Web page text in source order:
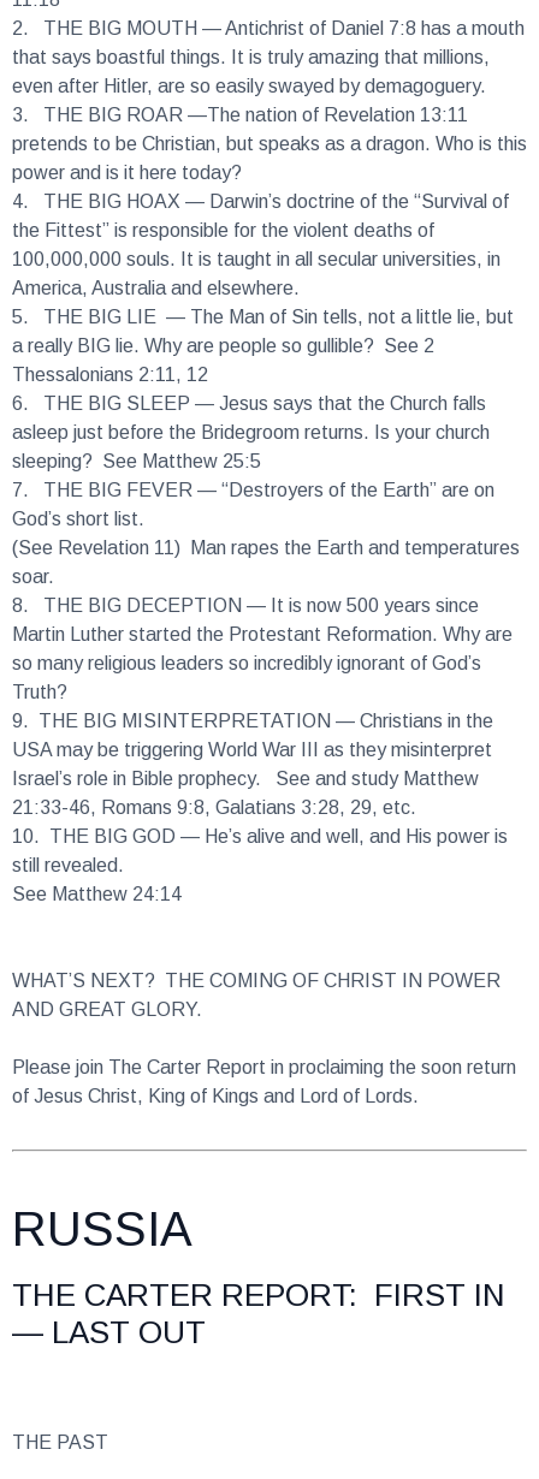
2. THE BIG MOUTH
that says boastful things. It is truly amazing that millions,
even after Hitler, are so easily swayed by demagoguery.
3. THE BIG ROAR —The nation of Revelation 13:11
pretends to be Christian, but speaks as a dragon. Who is this
power and is it here today?
4. THE BIG HOAX — Darwin’s doctrine of the “Survival of
the Fittest” is responsible for the violent deaths of
100,000,000 souls. It is taught in all secular universities, in
America, Australia and elsewhere.
5. THE BIG LIE— The Man of Sin tells, not a little lie, but
a really BIG lie. Why are people so gullible? See 2
Thessalonians 2:11, 12
6. THE BIG SLEEP— Jesus says that the Church falls
asleep just before the Bridegroom returns. Is your church
sleeping? See Matthew 25:5
7. THE BIG FEVER— “Destroyers of the Earth” are on
God’s short list.
(See Revelation 11) Man rapes the Earth and temperatures
soar.
8. THE BIG DECEPTION
Martin Luther started the Protestant Reformation. Why are
so many religious leaders so incredibly ignorant of God’s
Truth?
9. THE BIG MISINTERPRETATION
USA may be triggering World War III as they misinterpret
Israel’s role in Bible prophecy. See and study Matthew
21:33-46, Romans 9:8, Galatians 3:28, 29, etc.
10. THE BIG GOD — He’s alive and well, and His power is
still revealed.
See Matthew 24:14
AND GREAT GLORY.
of Jesus Christ, King of Kings and Lord of Lords.
RUSSIA
THE CARTER REPORT: FIRST IN
— LAST OUT